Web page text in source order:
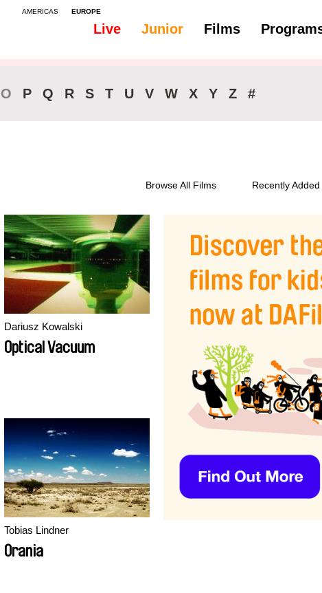
AMERICAS EUROPE
Live Junior Films
O P Q R S T U V W X Y Z #
Browse All Films Recently Added
Dariusz Kowalski
Optical Vacuum
Tobias Lindner
Orania